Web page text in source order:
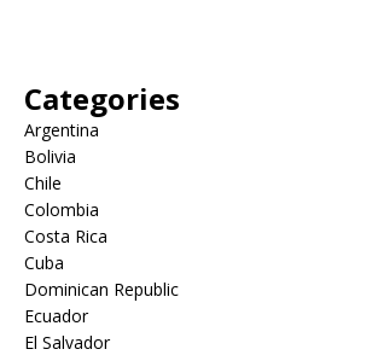
Categories
Argentina
Bolivia
Chile
Colombia
Costa Rica
Cuba
Dominican Republic
Ecuador
El Salvador